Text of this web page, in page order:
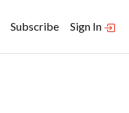
Subscribe Sign In